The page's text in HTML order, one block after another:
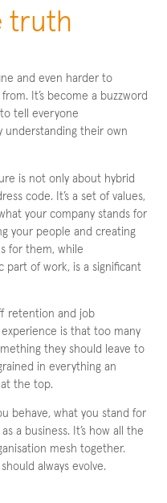
truth
and even harder to
It’s become a buzzword
tell everyone
understanding their own
is not only about hybrid
code. It’s a set of values,
your company stands for
your people and creating
for them, while
part of work, is a significant
retention and job
is that too many
they should leave to
in everything an
the top.
behave, what you stand for
a business. It’s how all the
mesh together.
always evolve.